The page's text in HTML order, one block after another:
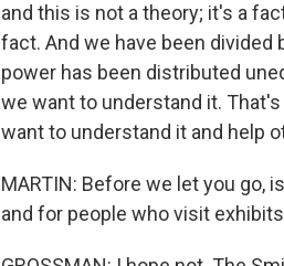
and this is not a theory; it's a
fact. And we have been divided
power has been distributed
we want to understand it.
want to understand it and help
MARTIN: Before we let you go,
and for people who visit